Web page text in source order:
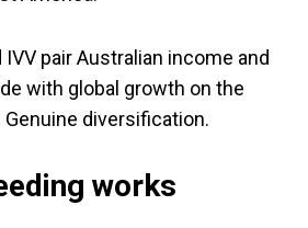
IVV pair Australian income and
with global growth on the
Genuine diversification.
works